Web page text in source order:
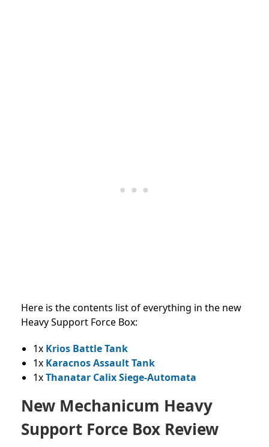
Here is the contents list of everything in the new
Heavy Support Force Box:
1x Krios Battle Tank
1x Karacnos Assault Tank
1xThanatar Calix Siege-Automata
New Mechanicum Heavy
Support Force Box Review